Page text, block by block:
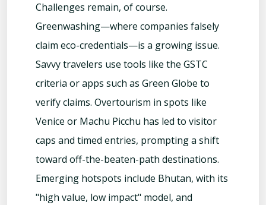
Challenges remain, of course.
Greenwashing—where companies falsely
claim eco-credentials—is a growing issue.
Savvy travelers use tools like the GSTC
criteria or apps such as Green Globe to
verify claims. Overtourism in spots like
Venice or Machu Picchu has led to visitor
caps and timed entries, prompting a shift
toward off-the-beaten-path destinations.
Emerging hotspots include Bhutan, with its
"high value, low impact" model, and